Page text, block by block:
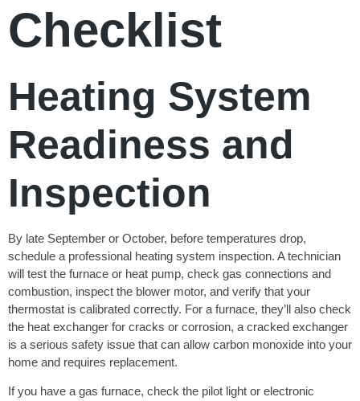
Checklist
Heating System
Readiness and
Inspection
By late September or October, before temperatures drop,
schedule a professional heating system inspection. A technician
will test the furnace or heat pump, check gas connections and
combustion, inspect the blower motor, and verify that your
thermostat is calibrated correctly. For a furnace, they’ll also check
the heat exchanger for cracks or corrosion, a cracked exchanger
is a serious safety issue that can allow carbon monoxide into your
home and requires replacement.
If you have a gas furnace, check the pilot light or electronic